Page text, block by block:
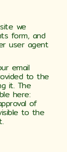
we
form, and
user agent
email
to the
it. The
here:
of
to the